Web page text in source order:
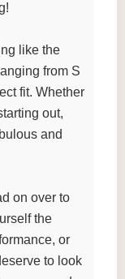
like the
from S
fit. Whether
out,
and
on over to
the
or
to look